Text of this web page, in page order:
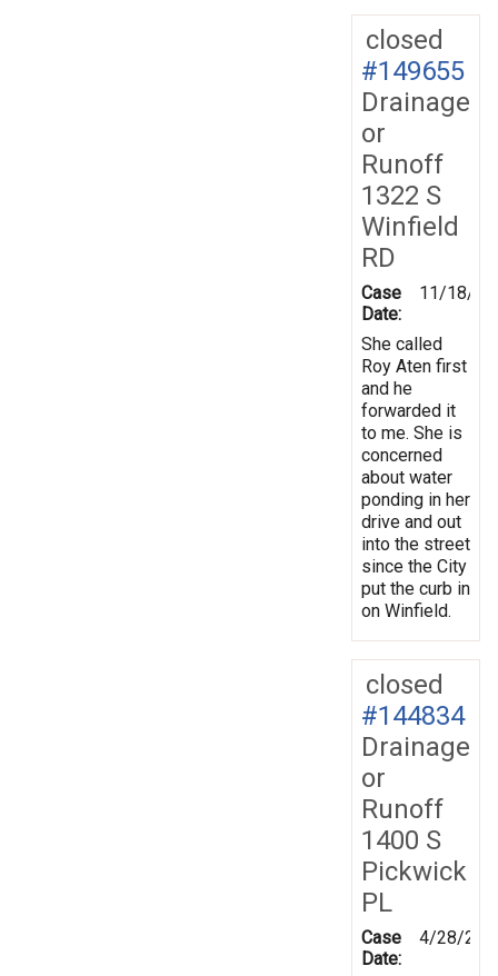
closed
#149655
Drainage
or
Runoff
1322 S
Winfield
RD
Case
Date:
11/18/
She called
Roy Aten first
and he
forwarded it
to me. She is
concerned
about water
ponding in her
drive and out
into the street
since the City
put the curb in
on Winfield.
closed
#144834
Drainage
or
Runoff
1400 S
Pickwick
PL
Case
Date:
4/28/